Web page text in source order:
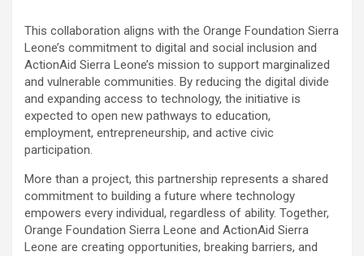
This collaboration aligns with the Orange Foundation Sierra
Leone’s commitment to digital and social inclusion and
ActionAid Sierra Leone’s mission to support marginalized
and vulnerable communities. By reducing the digital divide
and expanding access to technology, the initiative is
expected to open new pathways to education,
employment, entrepreneurship, and active civic
participation.
More than a project, this partnership represents a shared
commitment to building a future where technology
empowers every individual, regardless of ability. Together,
Orange Foundation Sierra Leone and ActionAid Sierra
Leone are creating opportunities, breaking barriers, and